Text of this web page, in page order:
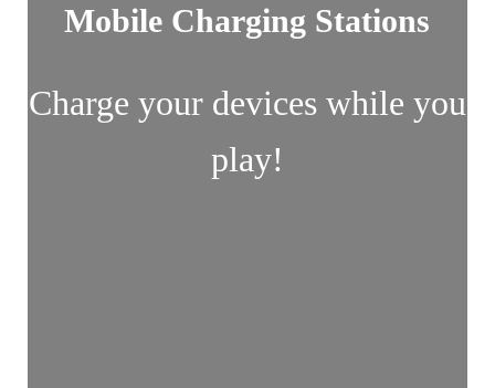
Mobile Charging Stations
Charge your devices while you
play!